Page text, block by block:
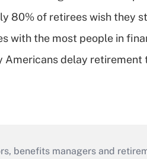
80% of retirees wish they
with the most people in
Americans delay
benefits managers and